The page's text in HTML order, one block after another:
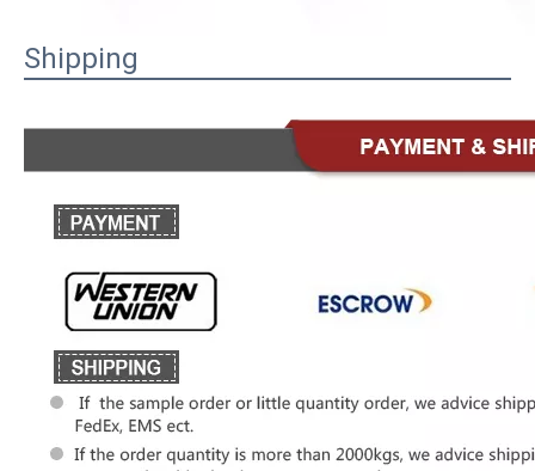
Shipping